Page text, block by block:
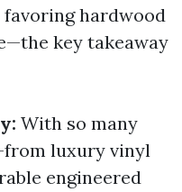
hardwood
key takeaway
With so many
luxury vinyl
engineered